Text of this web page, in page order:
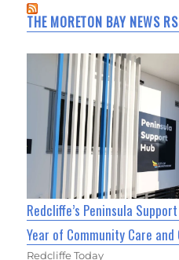
THE MORETON BAY NEWS
Redcliffe’s Peninsula
Year of Community Care
Redcliffe Today